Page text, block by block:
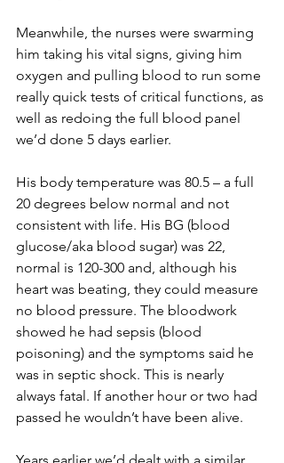
Meanwhile, the nurses were swarming
him taking his vital signs, giving him
oxygen and pulling blood to run some
really quick tests of critical functions, as
well as redoing the full blood panel
we’d done 5 days earlier.
His body temperature was 80.5 – a full
20 degrees below normal and not
consistent with life. His BG (blood
glucose/aka blood sugar) was 22,
normal is 120-300 and, although his
heart was beating, they could measure
no blood pressure. The bloodwork
showed he had sepsis (blood
poisoning) and the symptoms said he
was in septic shock. This is nearly
always fatal. If another hour or two had
passed he wouldn’t have been alive.